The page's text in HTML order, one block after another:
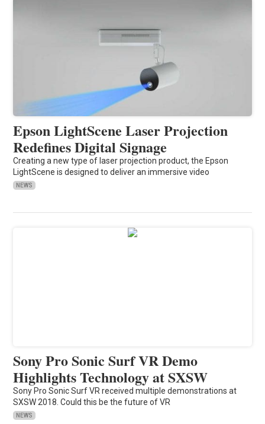
Epson LightScene Laser Projection
Redefines Digital Signage
Creating a new type of laser projection product, the Epson
LightScene is designed to deliver an immersive video
NEWS
Sony Pro Sonic Surf VR Demo
Highlights Technology at SXSW
Sony Pro Sonic Surf VR received multiple demonstrations at
SXSW 2018. Could this be the future of VR
NEWS